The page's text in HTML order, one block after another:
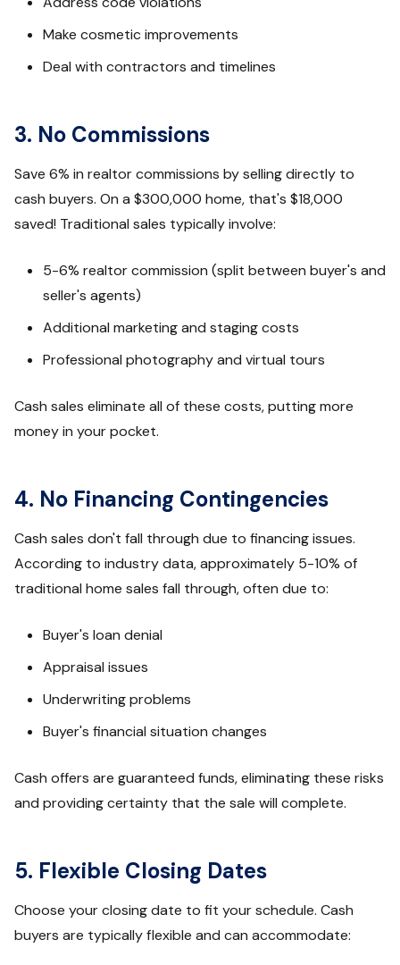
Make cosmetic improvements
Deal with contractors and timelines
3. No Commissions
Save 6% in realtor commissions by selling directly to
cash buyers. On a $300,000 home, that's $18,000
saved! Traditional sales typically involve:
5-6% realtor commission (split between buyer's and
seller's agents)
Additional marketing and staging costs
Professional photography and virtual tours
Cash sales eliminate all of these costs, putting more
money in your pocket.
4. No Financing Contingencies
Cash sales don't fall through due to financing issues.
According to industry data, approximately 5-10% of
traditional home sales fall through, often due to:
Buyer's loan denial
Appraisal issues
Underwriting problems
Buyer's financial situation changes
Cash offers are guaranteed funds, eliminating these risks
and providing certainty that the sale will complete.
5. Flexible Closing Dates
Choose your closing date to fit your schedule. Cash
buyers are typically flexible and can accommodate: